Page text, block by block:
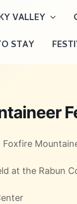
VALLEY
STAY
at the Rabun